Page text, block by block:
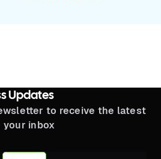
Updates
to receive the latest
your inbox